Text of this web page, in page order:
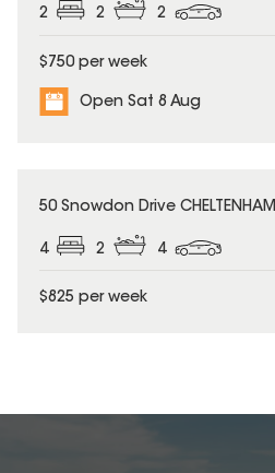
2 2 2
$750 per week
Open Sat 8 Aug
50 Snowdon Drive CHELTENHAM
4 2 4
$825 per week